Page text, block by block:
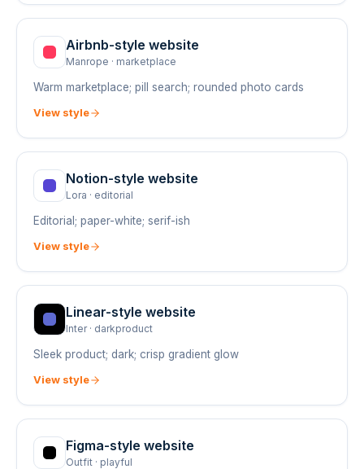
Airbnb-style website
Manrope · marketplace
Warm marketplace; pill search; rounded photo cards
View style
Notion-style website
Lora · editorial
Editorial; paper-white; serif-ish
View style
Linear-style website
Inter· darkproduct
Sleek product; dark; crisp gradient glow
View style
Figma-style website
Outfit · playful